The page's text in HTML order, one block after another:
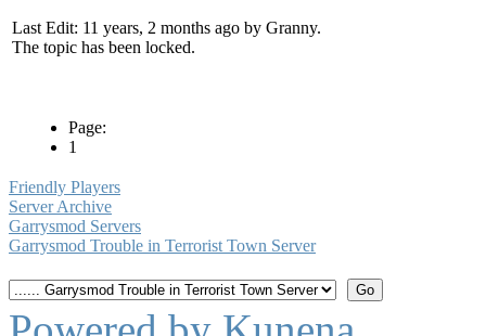
Last Edit: 11 years, 2 months ago by Granny.
The topic has been locked.
Page:
1
Friendly Players
Server Archive
Garrysmod Servers
Garrysmod Trouble in Terrorist Town Server